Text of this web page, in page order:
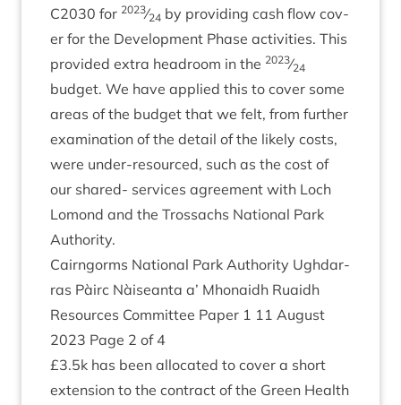
C2030 for 2023⁄24 by provid­ing cash flow cov­
er for the Devel­op­ment Phase activ­it­ies. This
provided extra head­room in the 2023⁄24
budget. We have applied this to cov­er some
areas of the budget that we felt, from fur­ther
exam­in­a­tion of the detail of the likely costs,
were under-resourced, such as the cost of
our shared- ser­vices agree­ment with Loch
Lomond and the Trossachs Nation­al Park
Authority.
Cairngorms Nation­al Park Author­ity Ugh­dar­
ras Pàirc Nàiseanta a’ Mhon­aidh Ruaidh
Resources Com­mit­tee Paper 1 11 August
2023 Page 2 of 4
£3.5k has been alloc­ated to cov­er a short
exten­sion to the con­tract of the Green Health